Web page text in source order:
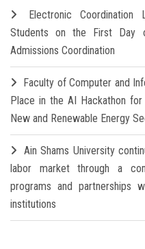
Electronic
Students on the First Day
Admissions Coordination
Faculty of Computer and
Place in the AI Hackathon
New and Renewable Energy
Ain Shams University
labor market through a
programs and partnerships
institutions